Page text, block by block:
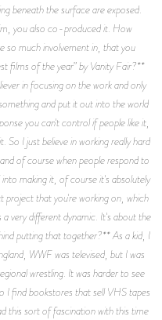
beneath the surface are exposed.
you also co-produced it. How
so much involvement in, that you
films of the year” by Vanity Fair?**
in focusing on the work and only
and put it out into the world
you can't control if people like it,
I just believe in working really hard
of course when people respond to
making it, of course it's absolutely
project that you're working on, which
very different dynamic. It's about the
putting that together?** As a kid, I
WWF was televised, but I was
wrestling. It was harder to see
I find bookstores that sell VHS tapes
this sort of fascination with this time